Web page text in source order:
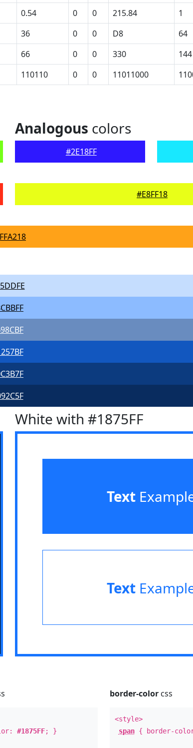
0.54 0 0 215.84 1
36 0 0 D8 64
66 0 0 330 144
110110 0 0 11011000
Analogous colors
#2E18FF
#E8FF18
White with #1875FF
Text
Text
#1875FF; }
border-colorcss
<style>
span{ border-